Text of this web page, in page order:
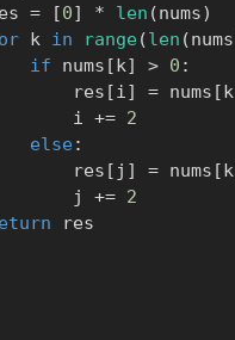
res
= [0] * len (nums)
k in range (len (nums
if nums [k] > 0 :
                res
[i] = nums [k
                i
+= 2
else :
                res
[ j ] = nums [k
                j
+= 2
res